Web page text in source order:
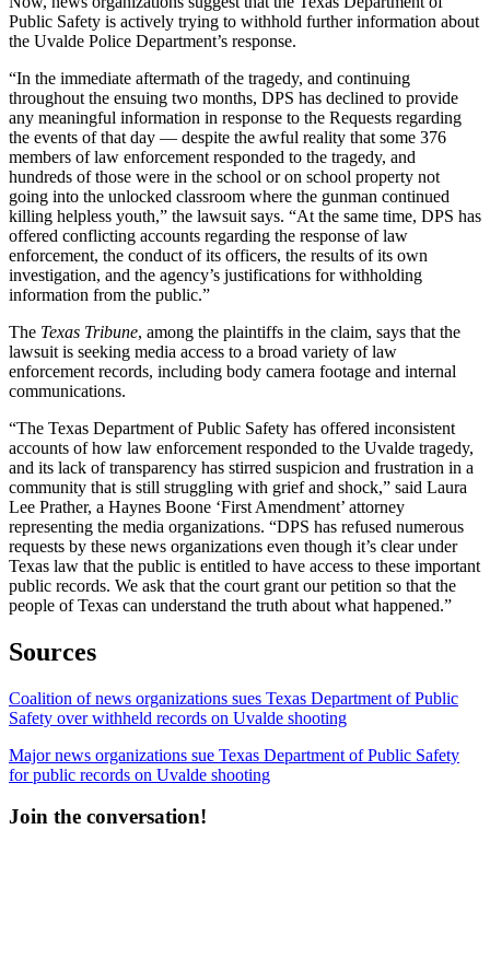
Public Safety is actively trying to withhold further information about
the Uvalde Police Department’s response.
“In the immediate aftermath of the tragedy, and continuing
throughout the ensuing two months, DPS has declined to provide
any meaningful information in response to the Requests regarding
the events of that day — despite the awful reality that some 376
members of law enforcement responded to the tragedy, and
hundreds of those were in the school or on school property not
going into the unlocked classroom where the gunman continued
killing helpless youth,” the lawsuit says. “At the same time, DPS has
offered conflicting accounts regarding the response of law
enforcement, the conduct of its officers, the results of its own
investigation, and the agency’s justifications for withholding
information from the public.”
The Texas Tribune, among the plaintiffs in the claim, says that the
lawsuit is seeking media access to a broad variety of law
enforcement records, including body camera footage and internal
communications.
“The Texas Department of Public Safety has offered inconsistent
accounts of how law enforcement responded to the Uvalde tragedy,
and its lack of transparency has stirred suspicion and frustration in a
community that is still struggling with grief and shock,” said Laura
Lee Prather, a Haynes Boone ‘First Amendment’ attorney
representing the media organizations. “DPS has refused numerous
requests by these news organizations even though it’s clear under
Texas law that the public is entitled to have access to these important
public records. We ask that the court grant our petition so that the
people of Texas can understand the truth about what happened.”
Sources
Coalition of news organizations sues Texas Department of Public
Safety over withheld records on Uvalde shooting
Major news organizations sue Texas Department of Public Safety
for public records on Uvalde shooting
Join the conversation!